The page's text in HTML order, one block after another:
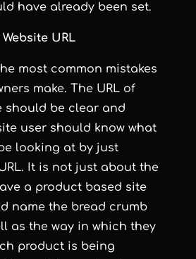
have already been set.
URL
most common mistakes
make. The URL of
should be clear and
user should know what
looking at by just
It is not just about the
a product based site
name the bread crumb
as the way in which they
product is being